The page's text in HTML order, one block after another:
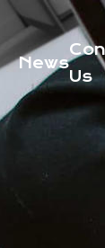
News
Us